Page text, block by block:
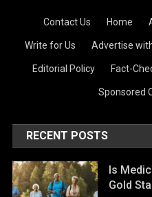
Contact Us Home
Write for Us Advertise
Editorial Policy Fact-
Sponsored
RECENT POSTS
Is
Gold